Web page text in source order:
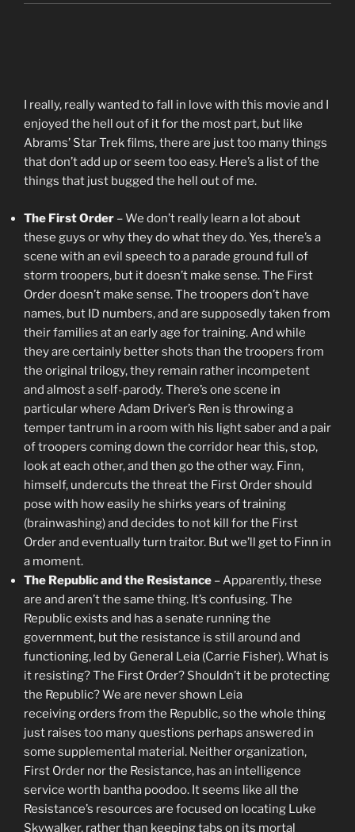
I really, really wanted to fall in love with this movie and I
enjoyed the hell out of it for the most part, but like
Abrams’ Star Trek films, there are just too many things
that don’t add up or seem too easy. Here’s a list of the
things that just bugged the hell out of me.
The First Order – We don’t really learn a lot about
these guys or why they do what they do. Yes, there’s a
scene with an evil speech to a parade ground full of
storm troopers, but it doesn’t make sense. The First
Order doesn’t make sense. The troopers don’t have
names, but ID numbers, and are supposedly taken from
their families at an early age for training. And while
they are certainly better shots than the troopers from
the original trilogy, they remain rather incompetent
and almost a self-parody. There’s one scene in
particular where Adam Driver’s Ren is throwing a
temper tantrum in a room with his light saber and a pair
of troopers coming down the corridor hear this, stop,
look at each other, and then go the other way. Finn,
himself, undercuts the threat the First Order should
pose with how easily he shirks years of training
(brainwashing) and decides to not kill for the First
Order and eventually turn traitor. But we’ll get to Finn in
a moment.
The Republic and the Resistance – Apparently, these
are and aren’t the same thing. It’s confusing. The
Republic exists and has a senate running the
government, but the resistance is still around and
functioning, led by General Leia (Carrie Fisher). What is
it resisting? The First Order? Shouldn’t it be protecting
the Republic? We are never shown Leia
receiving orders from the Republic, so the whole thing
just raises too many questions perhaps answered in
some supplemental material. Neither organization,
First Order nor the Resistance, has an intelligence
service worth bantha poodoo. It seems like all the
Resistance’s resources are focused on locating Luke
Skywalker, rather than keeping tabs on its mortal